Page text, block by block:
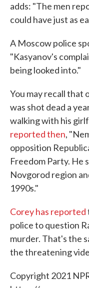
adds: "The men
could have just as
A Moscow police
"Kasyanov's
being looked into."
You may recall that
was shot dead a
walking with his
reported then,
opposition
Freedom Party. He
Novgorod region
1990s."
Corey has reported
police to question
murder. That's the
the threatening
Copyright 2021